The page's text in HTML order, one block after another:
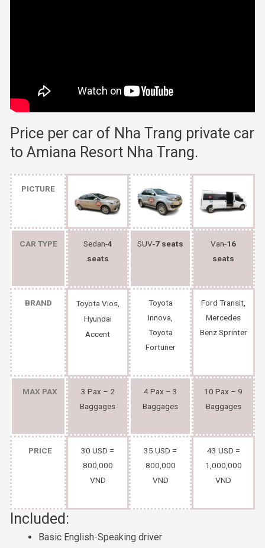
Price per car of Nha Trang private car
to Amiana Resort Nha Trang.
PICTURE
CAR TYPE Sedan-4
seats
SUV-7 seats Van-16
seats
BRAND
Toyota Vios,
Hyundai
Accent
Toyota
Innova,
Toyota
Fortuner
Ford Transit,
Mercedes
Benz Sprinter
MAX PAX
3 Pax – 2
Baggages
4 Pax – 3
Baggages
10 Pax – 9
Baggages
PRICE
30 USD =
800,000
VND
35 USD =
800,000
VND
43 USD =
1,000,000
VND
Included:
Basic English-Speaking driver